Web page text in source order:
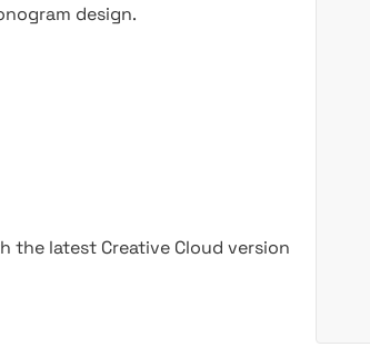
design.
the latest Creative Cloud version